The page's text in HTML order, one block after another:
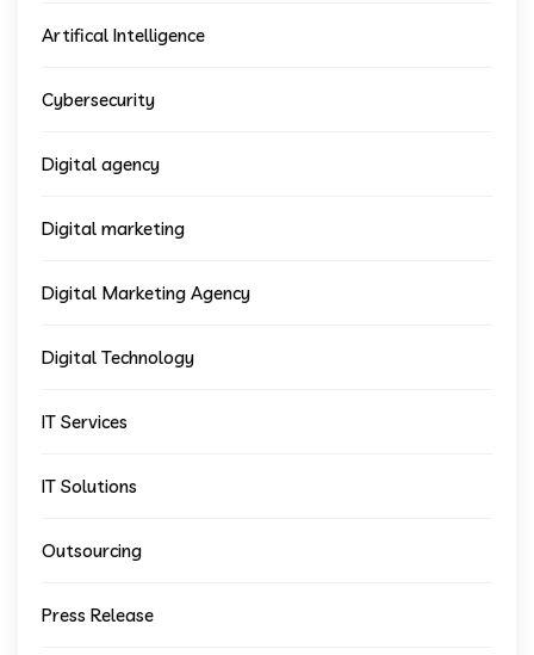
Artifical Intelligence
Cybersecurity
Digital agency
Digital marketing
Digital Marketing Agency
Digital Technology
IT Services
IT Solutions
Outsourcing
Press Release